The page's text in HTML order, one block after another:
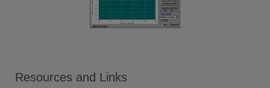
Resources and Links